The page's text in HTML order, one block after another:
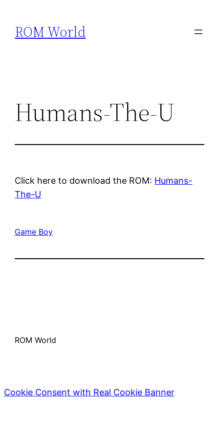
content
ROM World
Humans-The-U
Click here to download the ROM: Humans-
The-U
Game Boy
ROM World
Cookie Consent with Real Cookie Banner